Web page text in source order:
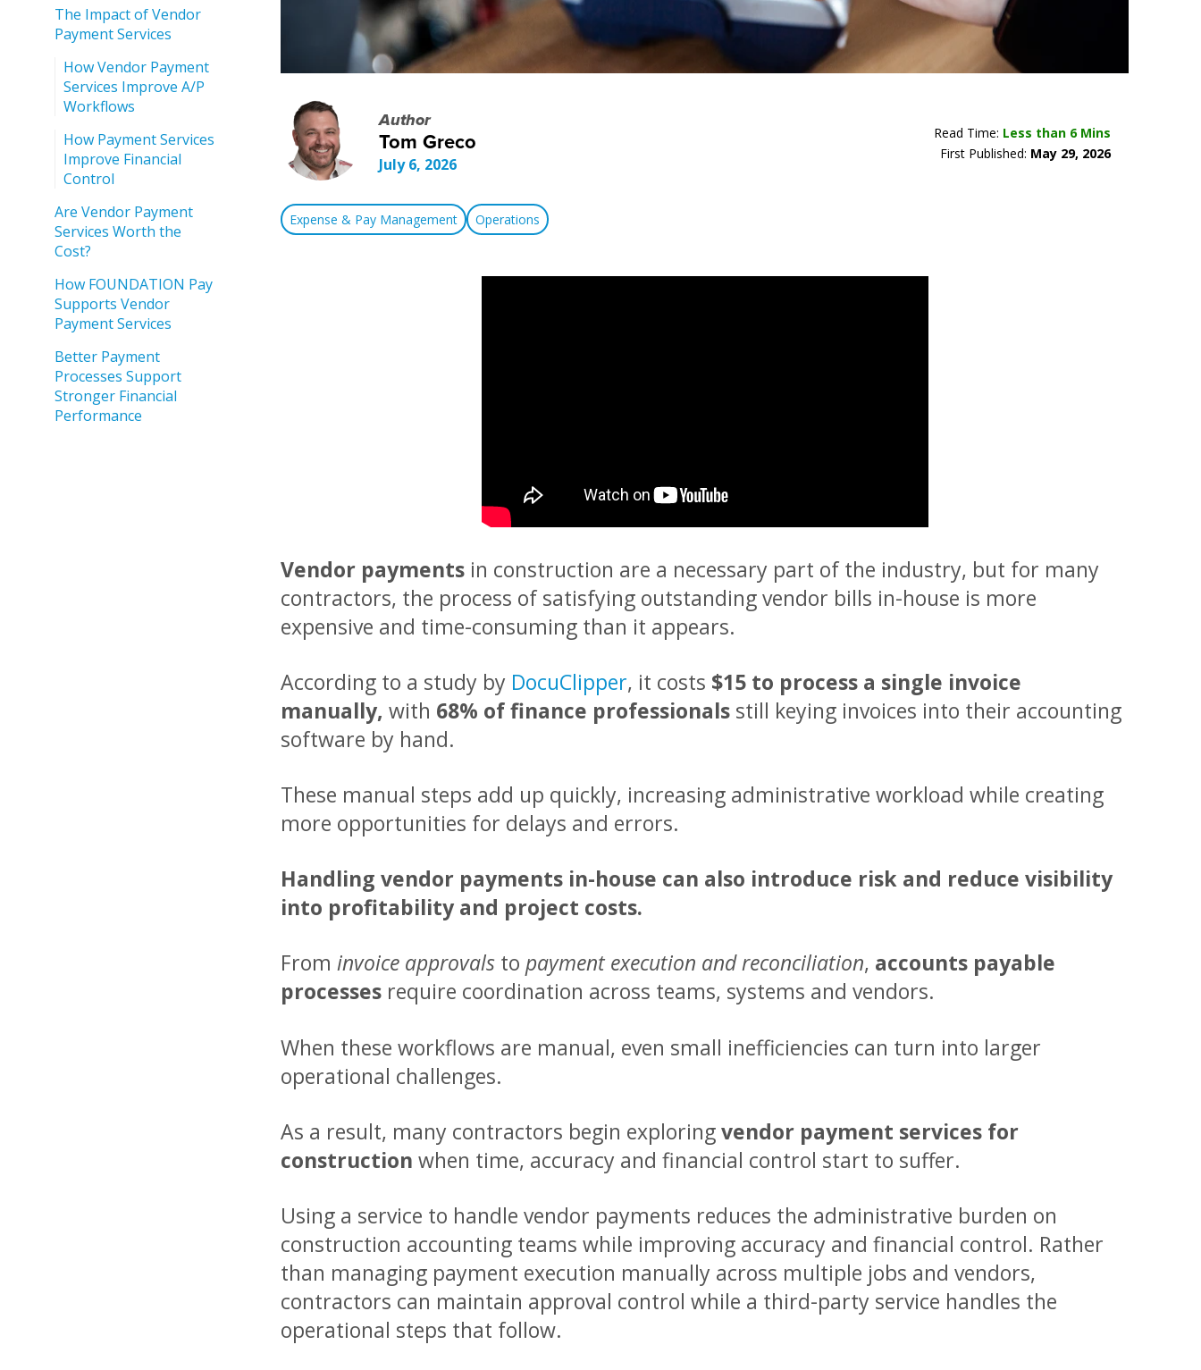
The Impact of Vendor
Payment Services
How Vendor Payment
Services Improve A/P
Workflows
How Payment Services
Improve Financial
Control
Are Vendor Payment
Services Worth the
Cost?
How FOUNDATION Pay
Supports Vendor
Payment Services
Better Payment
Processes Support
Stronger Financial
Performance
Author
Tom Greco
July 6, 2026
Read Time: Less than 6 Mins
First Published: May 29, 2026
Expense & Pay Management Operations
Vendor payments in construction are a necessary part of the industry, but for many
contractors, the process of satisfying outstanding vendor bills in-house is more
expensive and time-consuming than it appears.
According to a study by DocuClipper, it costs $15 to process a single invoice
manually,with 68% of finance professionals still keying invoices into their accounting
software by hand.
These manual steps add up quickly, increasing administrative workload while creating
more opportunities for delays and errors.
Handling vendor payments in-house can also introduce risk and reduce visibility
into profitability and project costs.
Frominvoice approvals topayment execution and reconciliation, accounts payable
processes require coordination across teams, systems and vendors.
When these workflows are manual, even small inefficiencies can turn into larger
operational challenges.
As a result, many contractors begin exploringvendor payment services for
construction when time, accuracy and financial control start to suffer.
Using a service to handle vendor payments reduces the administrative burden on
construction accounting teams while improving accuracy and financial control. Rather
than managing payment execution manually across multiple jobs and vendors,
contractors can maintain approval control while a third-party service handles the
operational steps that follow.